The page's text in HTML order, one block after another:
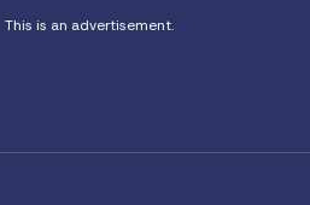
This is an advertisement.